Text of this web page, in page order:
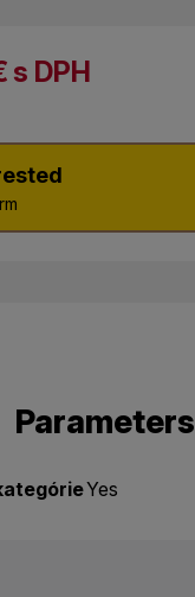
s DPH
Parameters
Yes